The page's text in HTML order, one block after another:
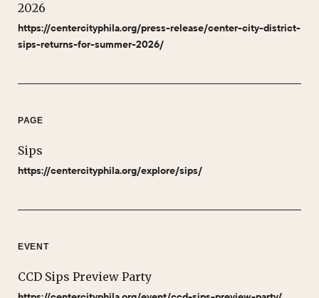
2026
https://centercityphila.org/press-release/center-city-district-
sips-returns-for-summer-2026/
PAGE
Sips
https://centercityphila.org/explore/sips/
EVENT
CCD Sips Preview Party